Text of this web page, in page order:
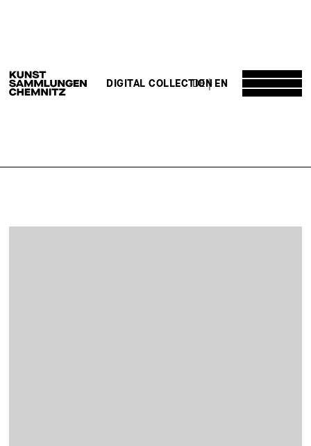
DE EN
DIGITAL COLLECTION